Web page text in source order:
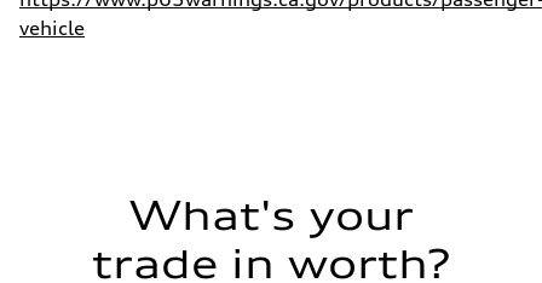
vehicle
What's your
trade in worth?